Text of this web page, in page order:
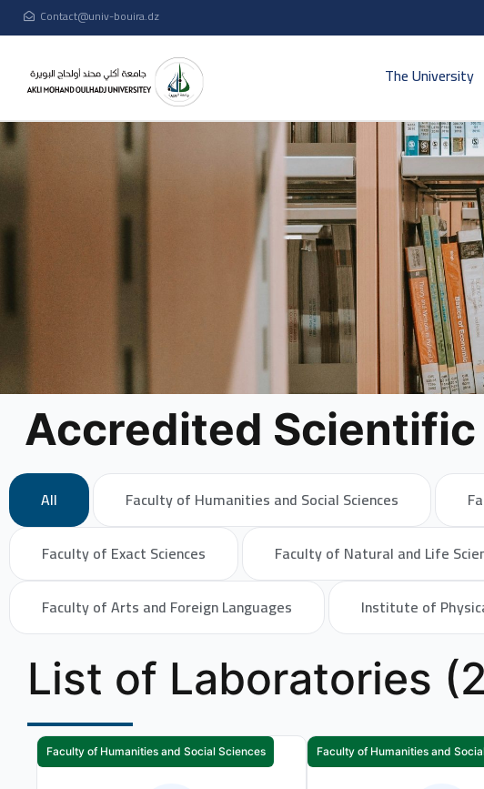
Contact@univ-bouira.dz
The University
Accredited
All Faculty of Humanities and Social Sciences
Faculty of Exact Sciences
Faculty of Natural and Life
Faculty of Arts and Foreign Languages
Institute of
List of Laboratories
Faculty of Humanities and Social Sciences Faculty of Humanities and